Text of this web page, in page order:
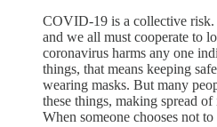
COVID-19 is a collective risk.
and we all must cooperate to
coronavirus harms any one
things, that means keeping
wearing masks. But many
these things, making spread
When someone chooses not